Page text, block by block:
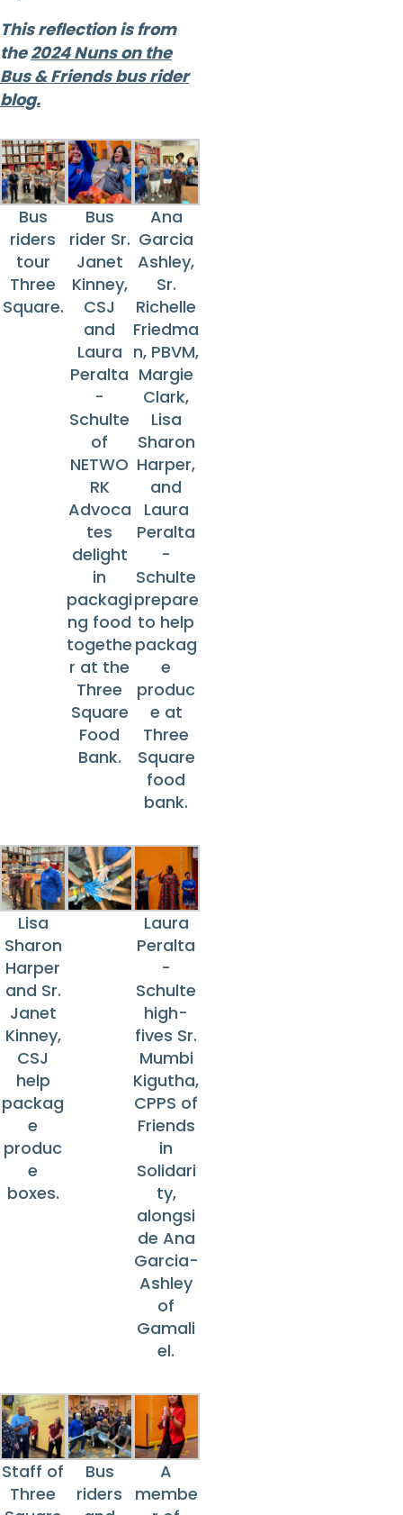
This reflection is from
the2024 Nuns on the
Bus & Friends bus rider
blog.
Bus
riders
tour
Three
Square.
Bus
rider Sr.
Janet
Kinney,
CSJ
and
Laura
Peralta
-
Schulte
of
NETWO
RK
Advoca
tes
delight
in
packagi
ng food
togethe
r at the
Three
Square
Food
Bank.
Ana
Garcia
Ashley,
Sr.
Richelle
Friedma
n, PBVM,
Margie
Clark,
Lisa
Sharon
Harper,
and
Laura
Peralta
-
Schulte
prepare
to help
packag
e
produc
e at
Three
Square
food
bank.
Lisa
Sharon
Harper
and Sr.
Janet
Kinney,
CSJ
help
packag
e
produc
e
boxes.
Laura
Peralta
-
Schulte
high-
fives Sr.
Mumbi
Kigutha,
CPPS of
Friends
in
Solidari
ty,
alongsi
de Ana
Garcia-
Ashley
of
Gamali
el.
Staff of
Three
Bus
riders
A
membe